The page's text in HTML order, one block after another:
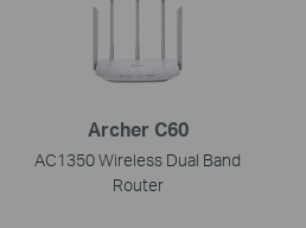
Archer C60
AC1350 Wireless Dual Band
Router